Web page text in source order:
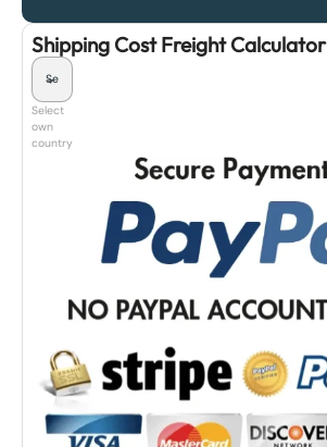
Shipping Cost Freight Calculator
Select
own
country